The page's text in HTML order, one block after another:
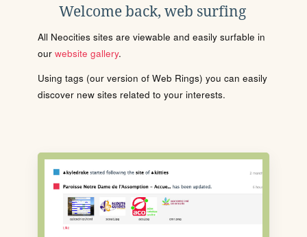
Welcome back, web surfing
All Neocities sites are viewable and easily surfable in
our website gallery.
Using tags (our version of Web Rings) you can easily
discover new sites related to your interests.